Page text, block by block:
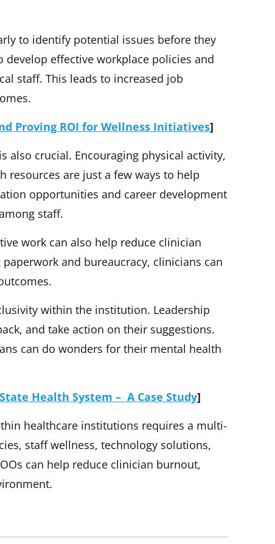
to identify potential issues before they
develop effective workplace policies and
staff. This leads to increased job
Proving ROI for Wellness Initiatives]
crucial. Encouraging physical activity,
are just a few ways to help
opportunities and career development
staff.
work can also help reduce clinician
and bureaucracy, clinicians can
within the institution. Leadership
and take action on their suggestions.
can do wonders for their mental health
Health System – A Case Study]
healthcare institutions requires a multi-
staff wellness, technology solutions,
can help reduce clinician burnout,